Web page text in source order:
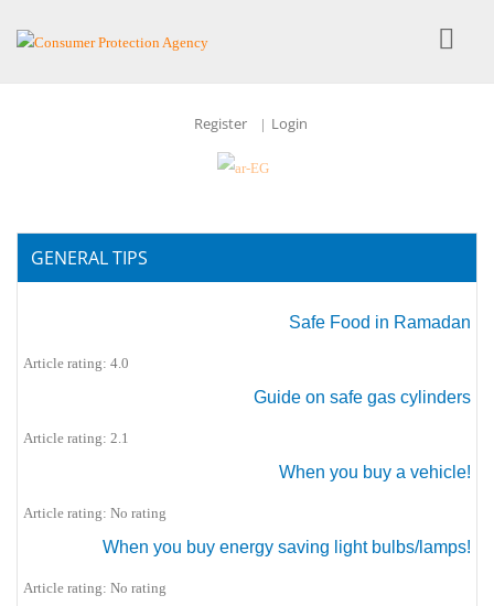
Register | Login
GENERAL TIPS
Safe Food in Ramadan
Article rating: 4.0
Guide on safe gas cylinders
Article rating: 2.1
When you buy a vehicle!
Article rating: No rating
When you buy energy saving light bulbs/lamps!
Article rating: No rating